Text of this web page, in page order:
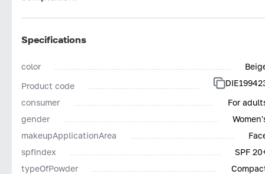
Specifications
color
Product code
consumer
For
gender
makeupApplicationArea
spfIndex
SPF
typeOfPowder